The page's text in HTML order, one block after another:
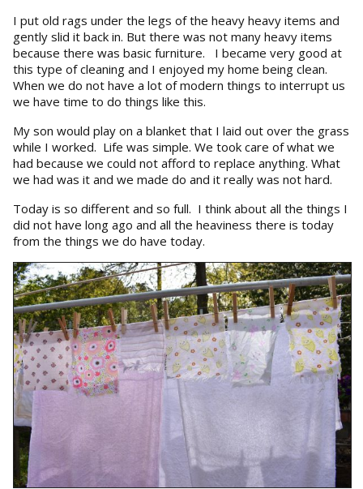
I put old rags under the legs of the heavy heavy items and
gently slid it back in. But there was not many heavy items
because there was basic furniture. I became very good at
this type of cleaning and I enjoyed my home being clean.
When we do not have a lot of modern things to interrupt us
we have time to do things like this.
My son would play on a blanket that I laid out over the grass
while I worked. Life was simple. We took care of what we
had because we could not afford to replace anything. What
we had was it and we made do and it really was not hard.
Today is so different and so full. I think about all the things I
did not have long ago and all the heaviness there is today
from the things we do have today.